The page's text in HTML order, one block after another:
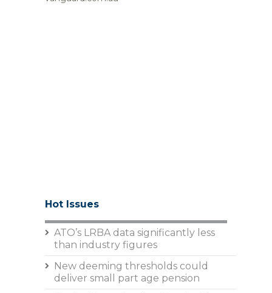
Hot Issues
ATO’s LRBA data significantly less
than industry figures
New deeming thresholds could
deliver small part age pension